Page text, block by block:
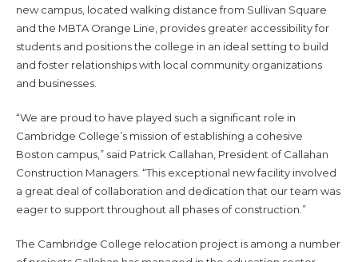
new campus, located walking distance from Sullivan Square
and the MBTA Orange Line, provides greater accessibility for
students and positions the college in an ideal setting to build
and foster relationships with local community organizations
and businesses.
“We are proud to have played such a significant role in
Cambridge College’s mission of establishing a cohesive
Boston campus,” said Patrick Callahan, President of Callahan
Construction Managers. “This exceptional new facility involved
a great deal of collaboration and dedication that our team was
eager to support throughout all phases of construction.”
The Cambridge College relocation project is among a number